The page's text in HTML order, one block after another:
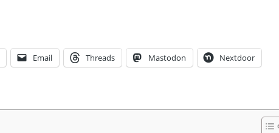
Email Threads Mastodon Nextdoor